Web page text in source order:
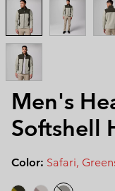
Men's
Softshell
Color: Safari,